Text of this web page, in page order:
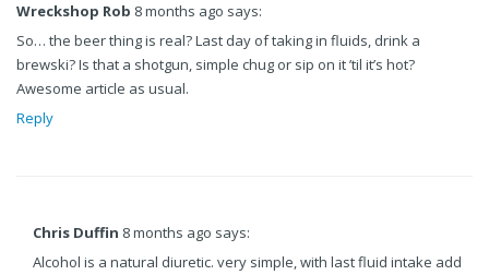
Wreckshop Rob 8 months ago says:
So… the beer thing is real? Last day of taking in fluids, drink a
brewski? Is that a shotgun, simple chug or sip on it ’til it’s hot?
Awesome article as usual.
Reply
Chris Duffin 8 months ago says:
Alcohol is a natural diuretic. very simple, with last fluid intake add